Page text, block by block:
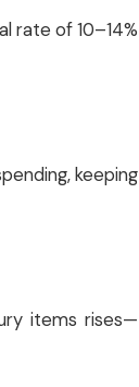
rate of 10–14%
keeping
items rises—